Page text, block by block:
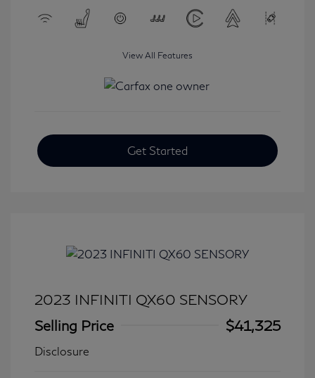
View All Features
Get Started
2023 INFINITI QX60 SENSORY
Selling Price
$41,325
Disclosure